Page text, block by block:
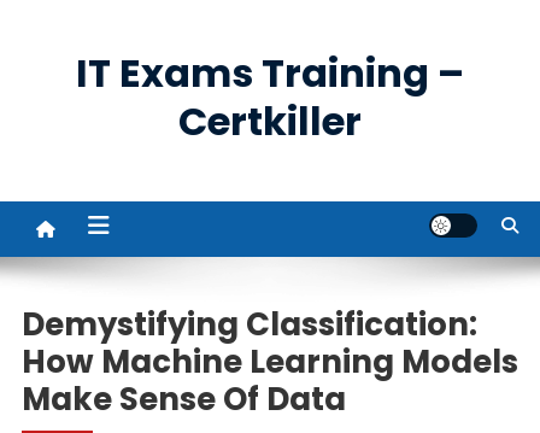
IT Exams Training –
Certkiller
Demystifying Classification:
How Machine Learning Models
Make Sense Of Data